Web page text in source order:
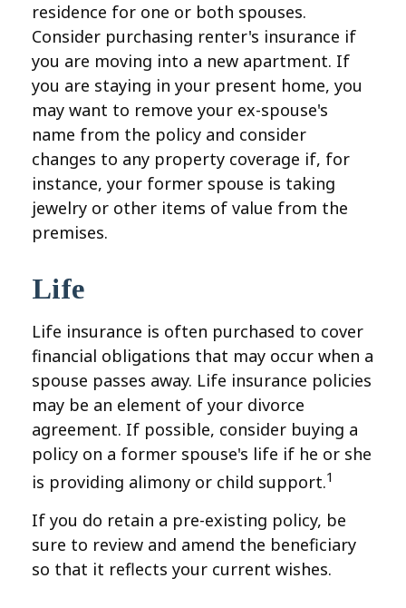
residence for one or both spouses.
Consider purchasing renter's insurance if
you are moving into a new apartment. If
you are staying in your present home, you
may want to remove your ex-spouse's
name from the policy and consider
changes to any property coverage if, for
instance, your former spouse is taking
jewelry or other items of value from the
premises.
Life
Life insurance is often purchased to cover
financial obligations that may occur when a
spouse passes away. Life insurance policies
may be an element of your divorce
agreement. If possible, consider buying a
policy on a former spouse's life if he or she
is providing alimony or child support.1
If you do retain a pre-existing policy, be
sure to review and amend the beneficiary
so that it reflects your current wishes.